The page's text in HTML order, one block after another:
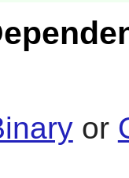
or